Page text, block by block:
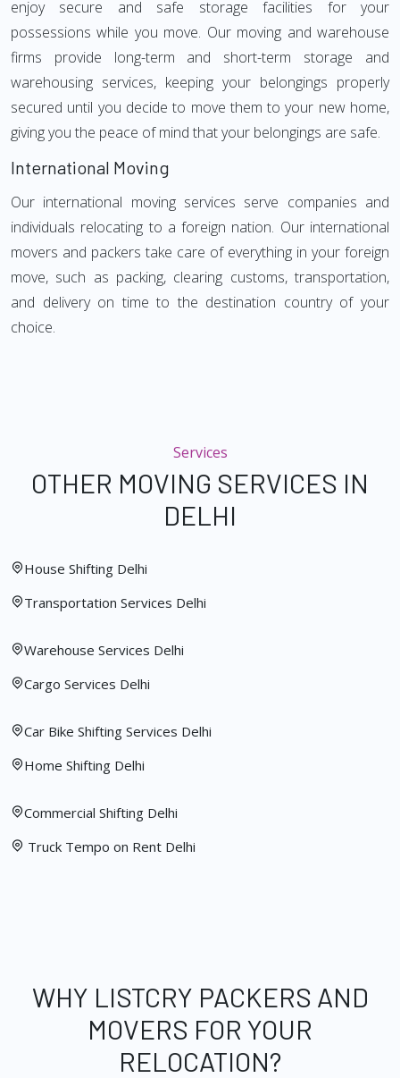
enjoy secure and safe storage facilities for your
possessions while you move. Our moving and warehouse
firms provide long-term and short-term storage and
warehousing services, keeping your belongings properly
secured until you decide to move them to your new home,
giving you the peace of mind that your belongings are safe.
International Moving
Our international moving services serve companies and
individuals relocating to a foreign nation. Our international
movers and packers take care of everything in your foreign
move, such as packing, clearing customs, transportation,
and delivery on time to the destination country of your
choice.
Services
OTHER MOVING SERVICES IN
DELHI
House Shifting Delhi
Transportation Services Delhi
Warehouse Services Delhi
Cargo Services Delhi
Car Bike Shifting Services Delhi
Home Shifting Delhi
Commercial Shifting Delhi
Truck Tempo on Rent Delhi
WHY LISTCRY PACKERS AND
MOVERS FOR YOUR
RELOCATION?